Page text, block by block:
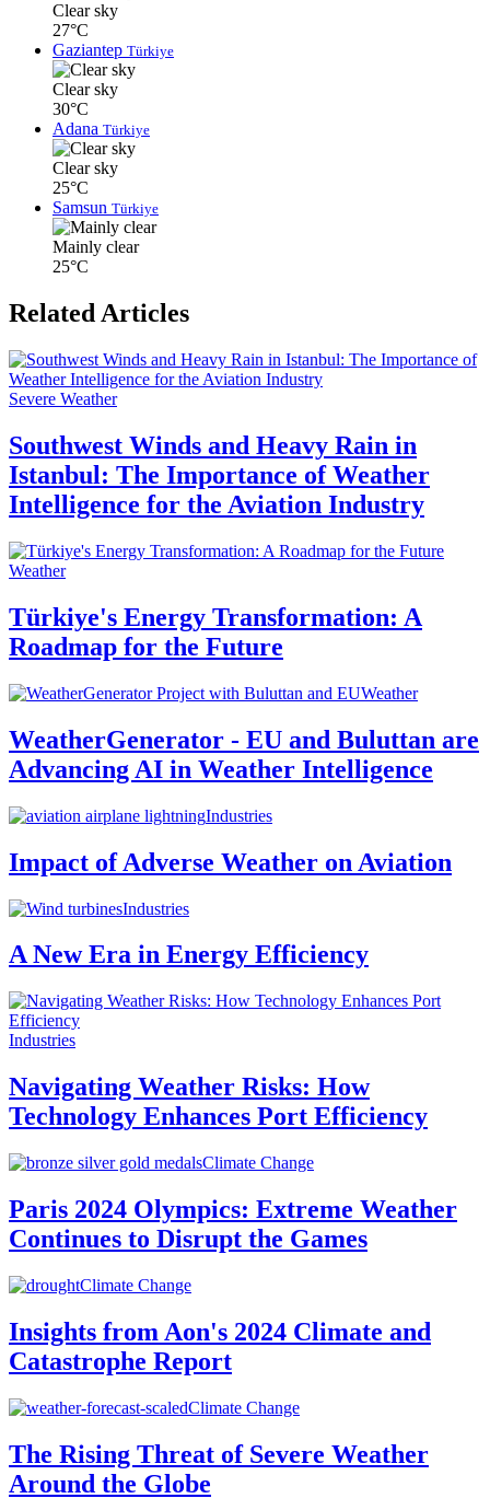
Clear sky
27°C
Gaziantep Türkiye
Clear sky
30°C
Adana Türkiye
Clear sky
25°C
Samsun Türkiye
Mainly clear
25°C
Related Articles
Severe Weather
Southwest Winds and Heavy Rain in
Istanbul: The Importance of Weather
Intelligence for the Aviation Industry
Weather
Türkiye's Energy Transformation: A
Roadmap for the Future
Weather
WeatherGenerator - EU and Buluttan are
Advancing AI in Weather Intelligence
Industries
Impact of Adverse Weather on Aviation
Industries
A New Era in Energy Efficiency
Industries
Navigating Weather Risks: How
Technology Enhances Port Efficiency
Climate Change
Paris 2024 Olympics: Extreme Weather
Continues to Disrupt the Games
Climate Change
Insights from Aon's 2024 Climate and
Catastrophe Report
Climate Change
The Rising Threat of Severe Weather
Around the Globe